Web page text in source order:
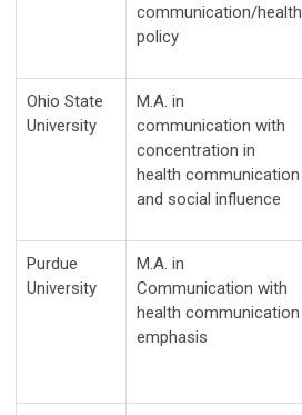
communication/health
policy
Ohio State
University
M.A. in
communication with
concentration in
health communication
and social influence
Purdue
University
M.A. in
Communication with
health communication
emphasis